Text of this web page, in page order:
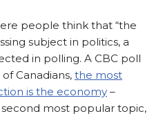
people think that “the
subject in politics, a
in polling. A CBC poll
Canadians, the most
is the economy –
most popular topic,